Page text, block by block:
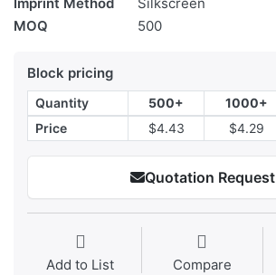
MOQ
500
Block pricing
Quantity 500+ 1000+
Price
$4.43 $4.29
Quotation Request
Add to List Compare